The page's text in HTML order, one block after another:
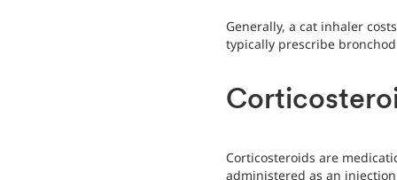
Generally, a cat inhaler
typically prescribe
Corticosteroids are
administered as an